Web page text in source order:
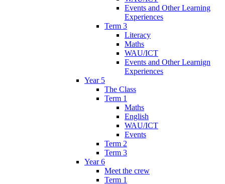
Events and Other Learning
Experiences
Term 3
Literacy
Maths
WAU/ICT
Events and Other Learnign
Experiences
Year 5
The Class
Term 1
Maths
English
WAU/ICT
Events
Term 2
Term 3
Year 6
Meet the crew
Term 1